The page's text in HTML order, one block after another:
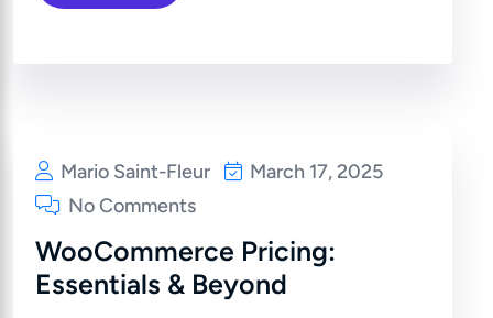
Mario Saint-Fleur
March 17, 2025
No Comments
WooCommerce Pricing:
Essentials & Beyond